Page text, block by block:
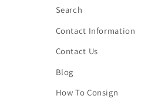
Search
Contact Information
Contact Us
Blog
How To Consign